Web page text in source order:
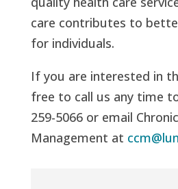
care contributes to
for individuals.
If you are interested in
free to call us any time
259-5066 or email
Management at